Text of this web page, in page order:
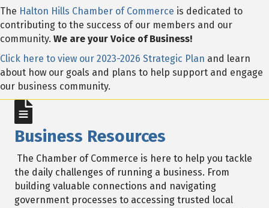
The Halton Hills Chamber of Commerce is dedicated to
contributing to the success of our members and our
community. We are your Voice of Business!
Click here to view our 2023-2026 Strategic Plan and learn
about how our goals and plans to help support and engage
our business community.
Business Resources
The Chamber of Commerce is here to help you tackle
the daily challenges of running a business. From
building valuable connections and navigating
government processes to accessing trusted local